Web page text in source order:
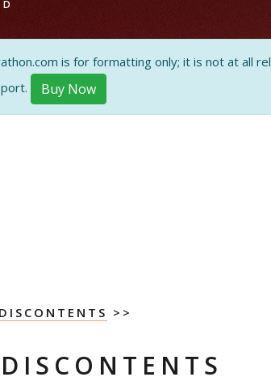
is for formatting only; it is not at all
Buy Now
>>